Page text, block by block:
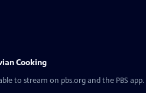
Cooking
to stream on pbs.org and the PBS app.